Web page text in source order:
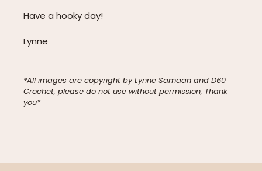
Have a hooky day!
Lynne
*All images are copyright by Lynne Samaan and D60
Crochet, please do not use without permission, Thank
you*